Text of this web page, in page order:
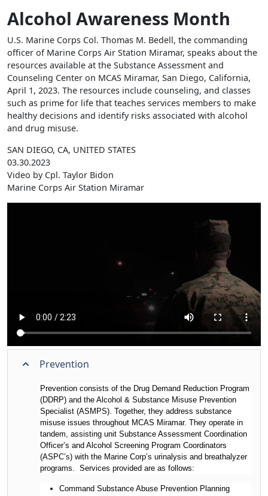
Alcohol Awareness Month
U.S. Marine Corps Col. Thomas M. Bedell, the commanding
officer of Marine Corps Air Station Miramar, speaks about the
resources available at the Substance Assessment and
Counseling Center on MCAS Miramar, San Diego, California,
April 1, 2023. The resources include counseling, and classes
such as prime for life that teaches services members to make
healthy decisions and identify risks associated with alcohol
and drug misuse.
SAN DIEGO, CA, UNITED STATES
03.30.2023
Video by Cpl. Taylor Bidon
Marine Corps Air Station Miramar
Prevention
Prevention consists of the Drug Demand Reduction Program
(DDRP) and the Alcohol & Substance Misuse Prevention
Specialist (ASMPS). Together, they address substance
misuse issues throughout MCAS Miramar. They operate in
tandem, assisting unit Substance Assessment Coordination
Officer’s and Alcohol Screening Program Coordinators
(ASPC’s) with the Marine Corp’s urinalysis and breathalyzer
programs. Services provided are as follows:
Command Substance Abuse Prevention Planning